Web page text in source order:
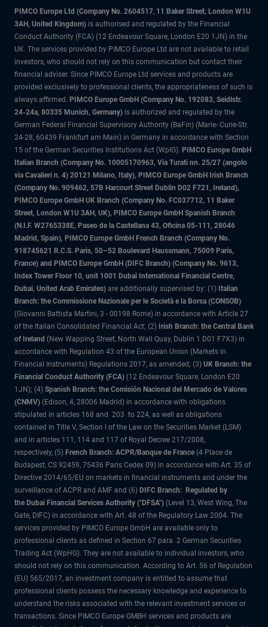
PIMCO Europe Ltd (Company No. 2604517, 11 Baker Street, London W1U
3AH, United Kingdom) is authorised and regulated by the Financial
Conduct Authority (FCA) (12 Endeavour Square, London E20 1JN) in the
UK. The services provided by PIMCO Europe Ltd are not available to retail
investors, who should not rely on this communication but contact their
financial adviser. Since PIMCO Europe Ltd services and products are
provided exclusively to professional clients, the appropriateness of such is
always affirmed. PIMCO Europe GmbH (Company No. 192083, Seidlstr.
24-24a, 80335 Munich, Germany) is authorized and regulated by the
German Federal Financial Supervisory Authority (BaFin) (Marie- Curie-Str.
24-28, 60439 Frankfurt am Main) in Germany in accordance with Section
15 of the German Securities Institutions Act (WpIG). PIMCO Europe GmbH
Italian Branch (Company No. 10005170963, Via Turati nn. 25/27 (angolo
via Cavalieri n. 4) 20121 Milano, Italy), PIMCO Europe GmbH Irish Branch
(Company No. 909462, 57B Harcourt Street Dublin D02 F721, Ireland),
PIMCO Europe GmbH UK Branch (Company No. FC037712, 11 Baker
Street, London W1U 3AH, UK), PIMCO Europe GmbH Spanish Branch
(N.I.F. W2765338E, Paseo de la Castellana 43, Oficina 05-111, 28046
Madrid, Spain), PIMCO Europe GmbH French Branch (Company No.
918745621 R.C.S. Paris, 50–52 Boulevard Haussmann, 75009 Paris,
France) and PIMCO Europe GmbH (DIFC Branch) (Company No. 9613,
Index Tower Floor 10, unit 1001 Dubai International Financial Centre,
Dubai, United Arab Emirates) are additionally supervised by: (1) Italian
Branch: the Commissione Nazionale per le Società e la Borsa (CONSOB)
(Giovanni Battista Martini, 3 - 00198 Rome) in accordance with Article 27
of the Italian Consolidated Financial Act; (2) Irish Branch: the Central Bank
of Ireland (New Wapping Street, North Wall Quay, Dublin 1 D01 F7X3) in
accordance with Regulation 43 of the European Union (Markets in
Financial Instruments) Regulations 2017, as amended; (3) UK Branch: the
Financial Conduct Authority (FCA) (12 Endeavour Square, London E20
1JN); (4) Spanish Branch: the Comisión Nacional del Mercado de Valores
(CNMV) (Edison, 4, 28006 Madrid) in accordance with obligations
stipulated in articles 168 and 203 to 224, as well as obligations
contained in Title V, Section I of the Law on the Securities Market (LSM)
and in articles 111, 114 and 117 of Royal Decree 217/2008,
respectively, (5) French Branch: ACPR/Banque de France (4 Place de
Budapest, CS 92459, 75436 Paris Cedex 09) in accordance with Art. 35 of
Directive 2014/65/EU on markets in financial instruments and under the
surveillance of ACPR and AMF and (6) DIFC Branch: Regulated by
the Dubai Financial Services Authority ("DFSA") (Level 13, West Wing, The
Gate, DIFC) in accordance with Art. 48 of the Regulatory Law 2004. The
services provided by PIMCO Europe GmbH are available only to
professional clients as defined in Section 67 para. 2 German Securities
Trading Act (WpHG). They are not available to individual investors, who
should not rely on this communication. According to Art. 56 of Regulation
(EU) 565/2017, an investment company is entitled to assume that
professional clients possess the necessary knowledge and experience to
understand the risks associated with the relevant investment services or
transactions. Since PIMCO Europe GMBH services and products are